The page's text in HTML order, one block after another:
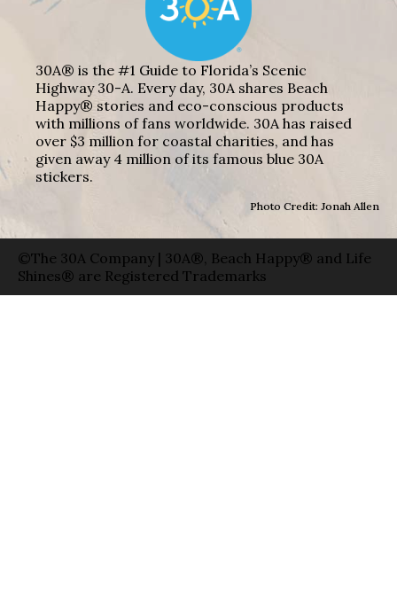
30A® is the #1 Guide to Florida’s Scenic
Highway 30-A. Every day, 30A shares Beach
Happy® stories and eco-conscious products
with millions of fans worldwide. 30A has raised
over $3 million for coastal charities, and has
given away 4 million of its famous blue 30A
stickers.
Photo Credit: Jonah Allen
©The 30A Company | 30A®, Beach Happy® and Life
Shines® are Registered Trademarks